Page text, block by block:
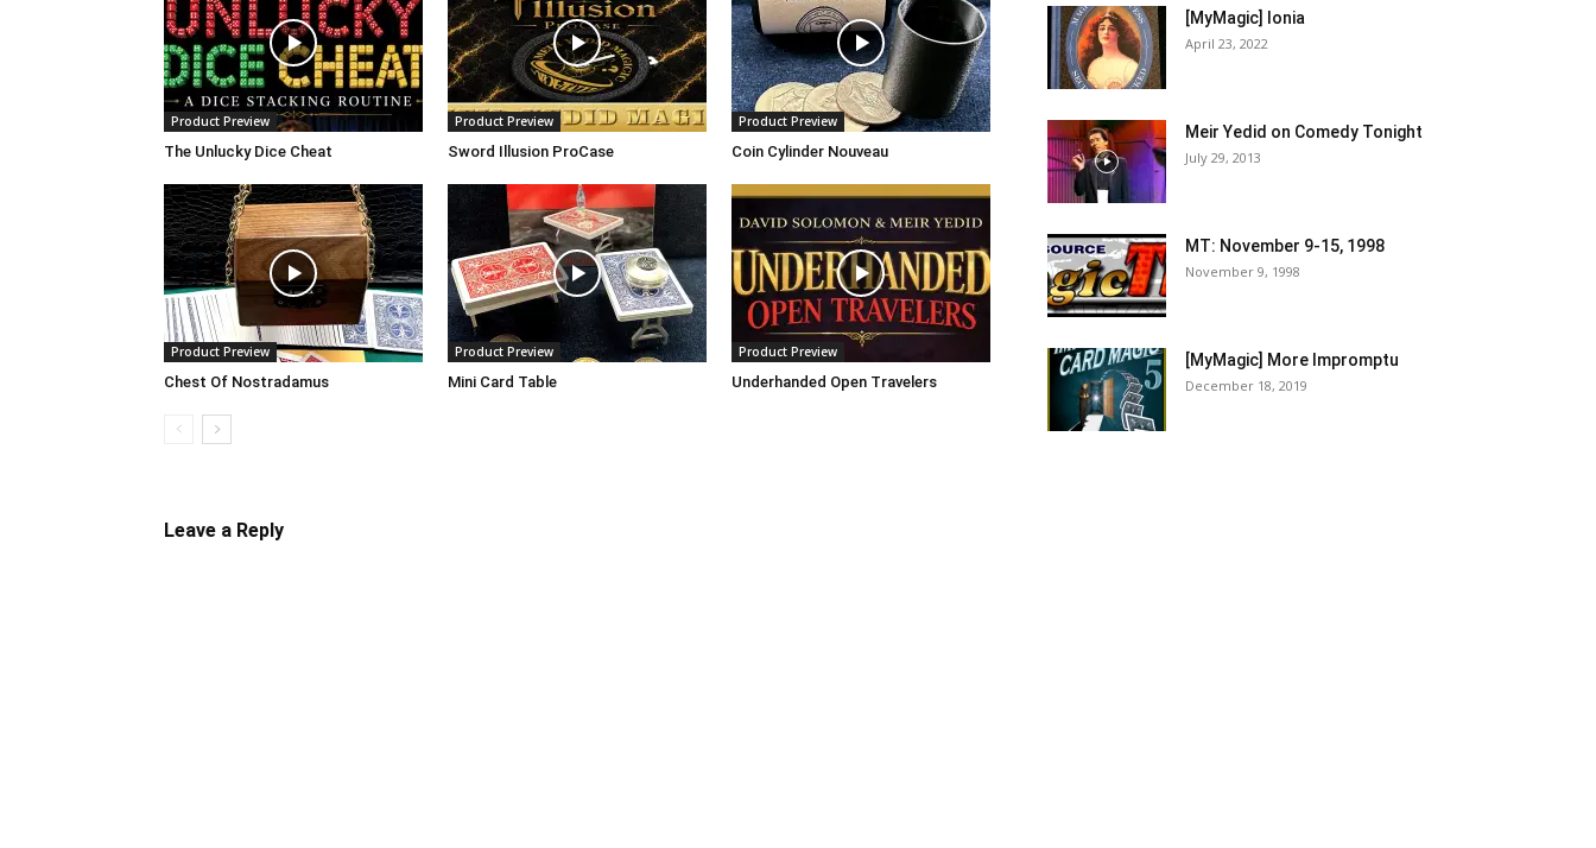
Product Preview
The Unlucky Dice Cheat
Product Preview
Sword Illusion ProCase
Product Preview
Coin Cylinder Nouveau
Product Preview
Chest Of Nostradamus
Product Preview
Mini Card Table
Product Preview
Underhanded Open Travelers
Leave a Reply
[MyMagic] Ionia
April 23, 2022
Meir Yedid on Comedy Tonight
July 29, 2013
MT: November 9-15, 1998
November 9, 1998
[MyMagic] More Impromptu
December 18, 2019